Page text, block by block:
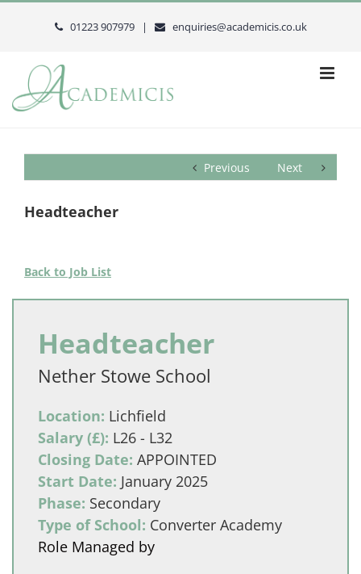
Skip
01223 907979 | enquiries@academicis.co.uk
Previous Next
Headteacher
Back to Job List
Headteacher
Nether Stowe School
Location: Lichfield
Salary (£): L26 - L32
Closing Date: APPOINTED
Start Date: January 2025
Phase: Secondary
Type of School: Converter Academy
Role Managed by